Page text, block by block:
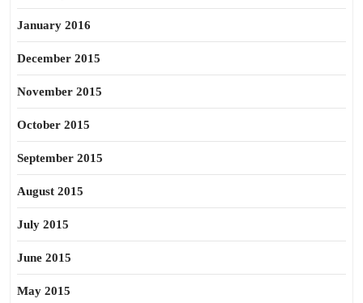
January 2016
December 2015
November 2015
October 2015
September 2015
August 2015
July 2015
June 2015
May 2015